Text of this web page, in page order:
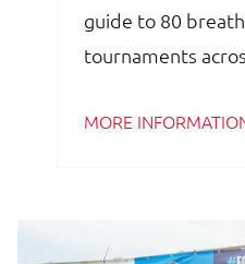
guide to 80
tournaments
coach, avid
MORE